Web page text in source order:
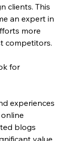
clients. This
an expert in
more
competitors.
for
experiences
blogs
value